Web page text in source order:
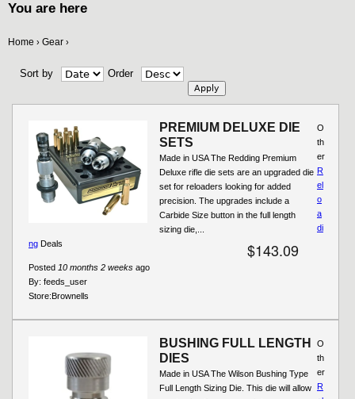
You are here
Home › Gear ›
Sort by Order
PREMIUM DELUXE DIE
SETS
Made in USA The Redding Premium
Deluxe rifle die sets are an upgraded die
set for reloaders looking for added
precision. The upgrades include a
Carbide Size button in the full length
sizing die,...
$143.09
Posted 10 months 2 weeks ago
By: feeds_user
Store:Brownells
O
th
er
R
el
o
a
di
ng Deals
BUSHING FULL LENGTH
DIES
Made in USA The Wilson Bushing Type
Full Length Sizing Die. This die will allow
O
th
er
R